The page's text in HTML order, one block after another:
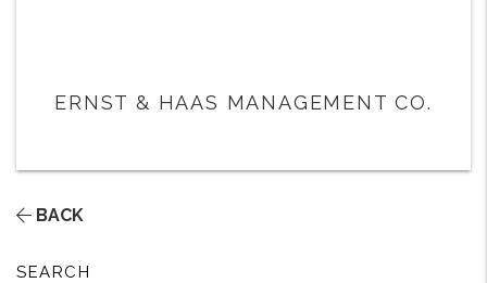
ERNST & HAAS MANAGEMENT CO.
BACK
SEARCH